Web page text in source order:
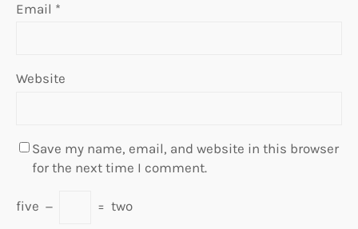
Email *
Website
Save my name, email, and website in this browser
for the next time I comment.
five − = two